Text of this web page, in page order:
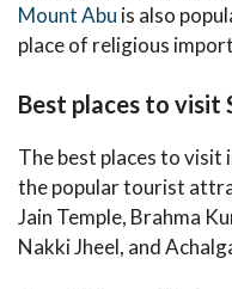
Mount Abu is also
place of religious
Best places to visit
The best places to visit
the popular tourist
Jain Temple, Brahma
Nakki Jheel, and